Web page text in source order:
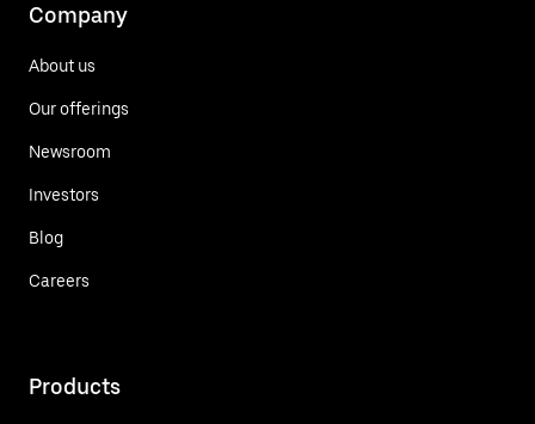
Company
About us
Our offerings
Newsroom
Investors
Blog
Careers
Products